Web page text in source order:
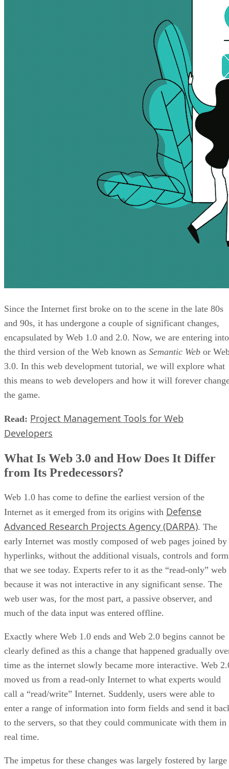
Since the Internet first broke on to the scene in the late 80s
and 90s, it has undergone a couple of significant changes,
encapsulated by Web 1.0 and 2.0. Now, we are entering into
the third version of the Web known as Semantic Web or
3.0. In this web development tutorial, we will explore what
this means to web developers and how it will forever
the game.
Read: Project Management Tools for Web
Developers
What Is Web 3.0 and How Does It Differ
from Its Predecessors?
Web 1.0 has come to define the earliest version of the
Internet as it emerged from its origins with Defense
Advanced Research Projects Agency (DARPA). The
early Internet was mostly composed of web pages joined by
hyperlinks, without the additional visuals, controls and
that we see today. Experts refer to it as the “read-only” web
because it was not interactive in any significant sense. The
web user was, for the most part, a passive observer, and
much of the data input was entered offline.
Exactly where Web 1.0 ends and Web 2.0 begins cannot be
clearly defined as this a change that happened gradually
time as the internet slowly became more interactive. Web
moved us from a read-only Internet to what experts would
call a “read/write” Internet. Suddenly, users were able to
enter a range of information into form fields and send it
to the servers, so that they could communicate with them in
real time.
The impetus for these changes was largely fostered by large